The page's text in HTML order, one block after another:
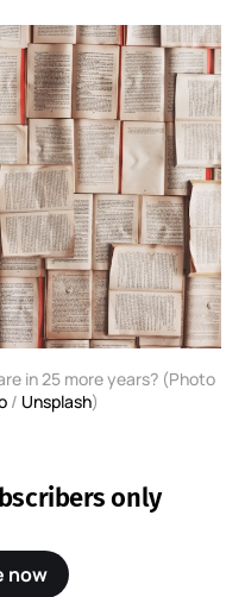
in 25 more years? (Photo
/ Unsplash)
only
now